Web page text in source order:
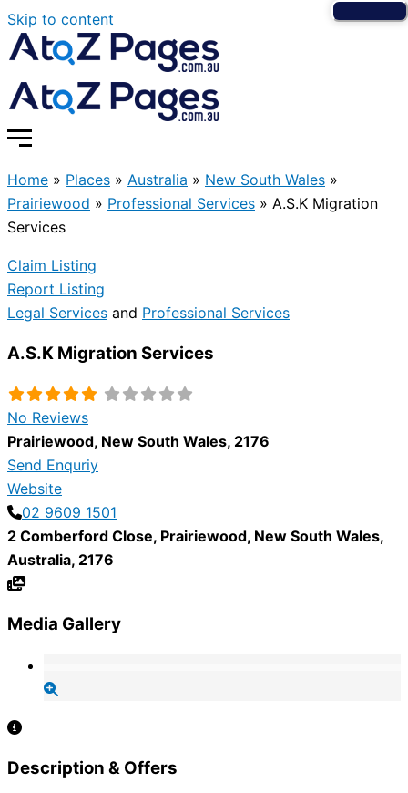
Skip to content
Home » Places » Australia » New South Wales »
Prairiewood » Professional Services » A.S.K Migration
Services
Claim Listing
Report Listing
Legal Services and Professional Services
A.S.K Migration Services
No Reviews
Prairiewood, New South Wales, 2176
Send Enquriy
Website
02 9609 1501
2 Comberford Close, Prairiewood, New South Wales,
Australia, 2176
Media Gallery
Description & Offers